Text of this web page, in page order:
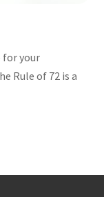
for your
Rule of 72 is a